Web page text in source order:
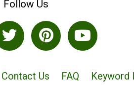
Follow Us
Contact Us FAQ Keyword